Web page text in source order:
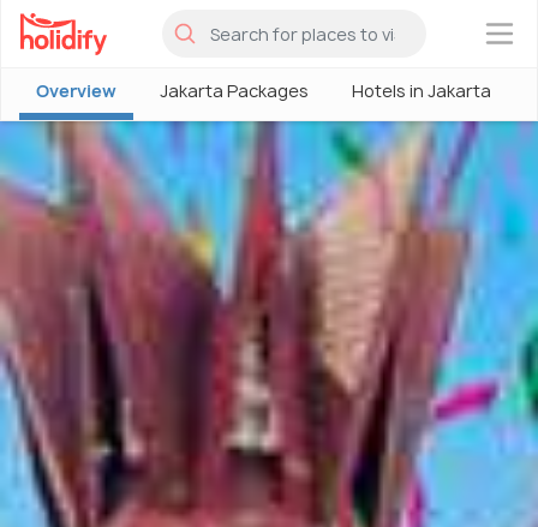
×
Overview Jakarta Packages Hotels in Jakarta